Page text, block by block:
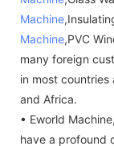
Machine
Machine,PVC
many foreign
in most countries
and Africa.
• Eworld
have a profound